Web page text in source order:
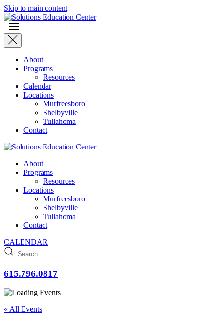
Skip to main content
About
Programs
Resources
Calendar
Locations
Murfreesboro
Shelbyville
Tullahoma
Contact
About
Programs
Resources
Locations
Murfreesboro
Shelbyville
Tullahoma
Contact
CALENDAR
615.796.0817
« All Events